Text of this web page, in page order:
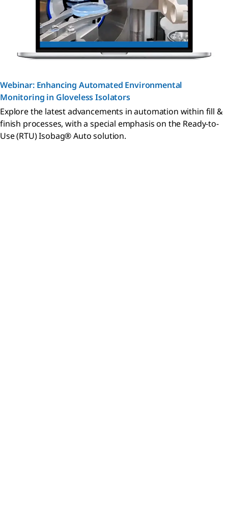
Webinar: Enhancing Automated Environmental
Monitoring in Gloveless Isolators
Explore the latest advancements in automation within fill &
finish processes, with a special emphasis on the Ready-to-
Use (RTU) Isobag® Auto solution.